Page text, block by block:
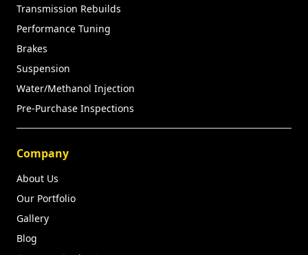
Transmission Rebuilds
Performance Tuning
Brakes
Suspension
Water/Methanol Injection
Pre-Purchase Inspections
Company
About Us
Our Portfolio
Gallery
Blog